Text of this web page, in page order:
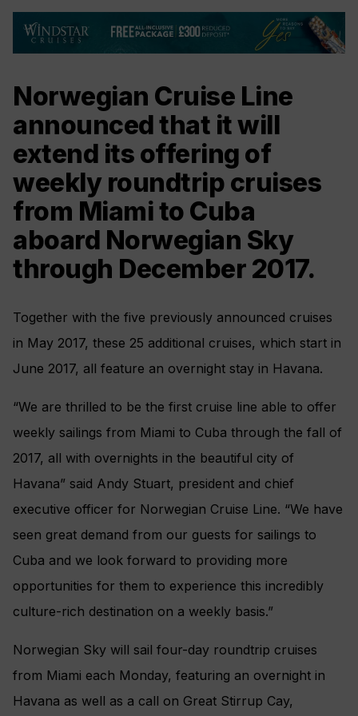
Norwegian Cruise Line
announced that it will
extend its offering of
weekly roundtrip cruises
from Miami to Cuba
aboard Norwegian Sky
through December 2017.
Together with the five previously announced cruises
in May 2017, these 25 additional cruises, which start in
June 2017, all feature an overnight stay in Havana.
“We are thrilled to be the first cruise line able to offer
weekly sailings from Miami to Cuba through the fall of
2017, all with overnights in the beautiful city of
Havana” said Andy Stuart, president and chief
executive officer for Norwegian Cruise Line. “We have
seen great demand from our guests for sailings to
Cuba and we look forward to providing more
opportunities for them to experience this incredibly
culture-rich destination on a weekly basis.”
Norwegian Sky will sail four-day roundtrip cruises
from Miami each Monday, featuring an overnight in
Havana as well as a call on Great Stirrup Cay,